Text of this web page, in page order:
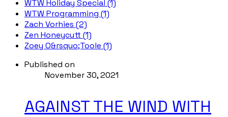
WTW Holiday Special (1)
WTW Programming (1)
Zach Vorhies (2)
Zen Honeycutt (1)
Zoey O&rsquo;Toole (1)
Published on
November 30, 2021
AGAINST THE WIND WITH